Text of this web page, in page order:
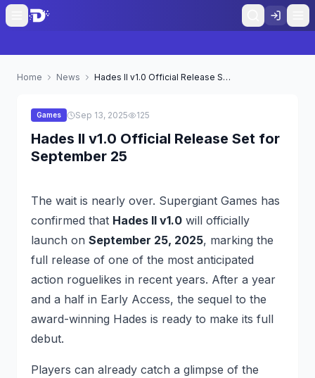
Home News Hades II v1.0 Official Release Set for September 25
Games Sep 13, 2025 125
Hades II v1.0 Official Release Set for
September 25
The wait is nearly over. Supergiant Games has
confirmed that Hades II v1.0 will officially
launch on September 25, 2025, marking the
full release of one of the most anticipated
action roguelikes in recent years. After a year
and a half in Early Access, the sequel to the
award-winning Hades is ready to make its full
debut.
Players can already catch a glimpse of the